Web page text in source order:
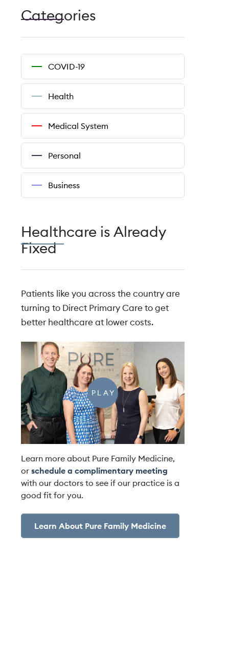
Categories
COVID-19
Health
Medical System
Personal
Business
Healthcare is Already
Fixed
Patients like you across the country are
turning to Direct Primary Care to get
better healthcare at lower costs.
PLAY
Learn more about Pure Family Medicine,
or schedule a complimentary meeting
with our doctors to see if our practice is a
good fit for you.
Learn About Pure Family Medicine